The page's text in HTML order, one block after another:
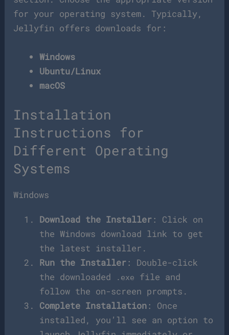
for your operating system. Typically,
Jellyfin offers downloads for:
Windows
Ubuntu/Linux
macOS
Installation
Instructions for
Different Operating
Systems
Windows
Download the Installer : Click on
the Windows download link to get
the latest installer.
Run the Installer : Double-click
the downloaded
.exe
file and
follow the on-screen prompts.
Complete Installation : Once
installed, you’ll see an option to